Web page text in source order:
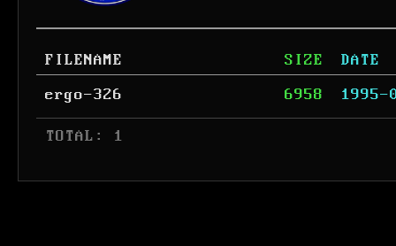
FILENAME SIZE
DATE
ergo-326
6958 1995-
TOTAL: 1